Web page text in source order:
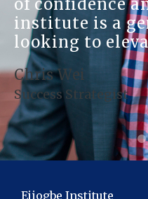
of confidence
institute is a
looking to
Chris Wei
Success Strategist
Ejiogbe Institute